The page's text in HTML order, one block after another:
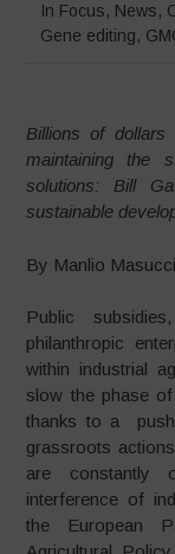
In Focus, News,
Gene editing,
Billions of dollars
maintaining the
solutions: Bill
sustainable
By Manlio
Public
philanthropic
within industrial
slow the phase
thanks to a
grassroots
are constantly
interference of
the European